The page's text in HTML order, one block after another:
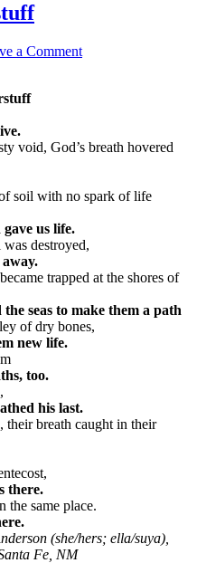
a Comment
void, God’s breath hovered
soil with no spark of life
us life.
destroyed,
trapped at the shores of
seas to make them a path
of dry bones,
new life.
too.
his last.
their breath caught in their
there.
the same place.
(she/hers; ella/suya),
Fe, NM